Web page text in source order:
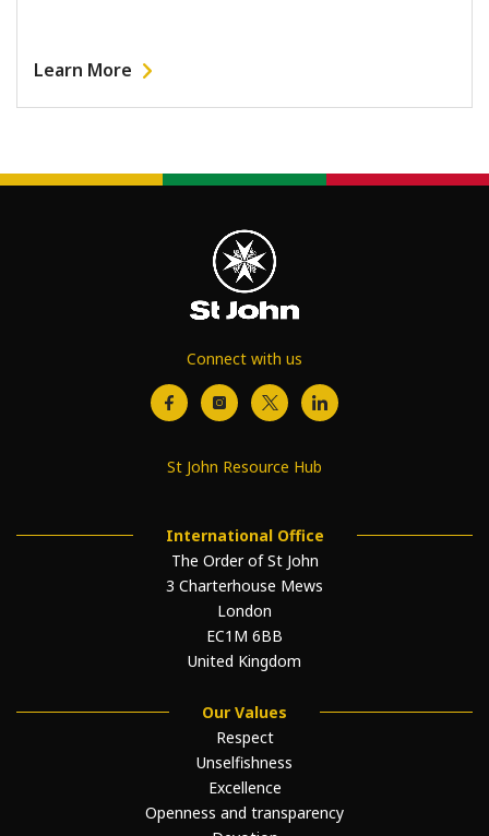
Learn More
Connect with us
St John Resource Hub
International Office
The Order of St John
3 Charterhouse Mews
London
EC1M 6BB
United Kingdom
Our Values
Respect
Unselfishness
Excellence
Openness and transparency